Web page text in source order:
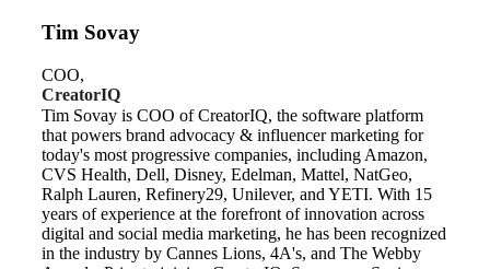
Tim Sovay
COO,
CreatorIQ
Tim Sovay is COO of CreatorIQ, the software platform
that powers brand advocacy & influencer marketing for
today's most progressive companies, including Amazon,
CVS Health, Dell, Disney, Edelman, Mattel, NatGeo,
Ralph Lauren, Refinery29, Unilever, and YETI. With 15
years of experience at the forefront of innovation across
digital and social media marketing, he has been recognized
in the industry by Cannes Lions, 4A's, and The Webby